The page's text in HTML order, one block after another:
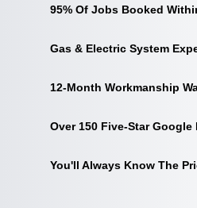
95% Of Jobs Booked
Gas & Electric System
12-Month Workmanship
Over 150 Five-Star Google
You'll Always Know The